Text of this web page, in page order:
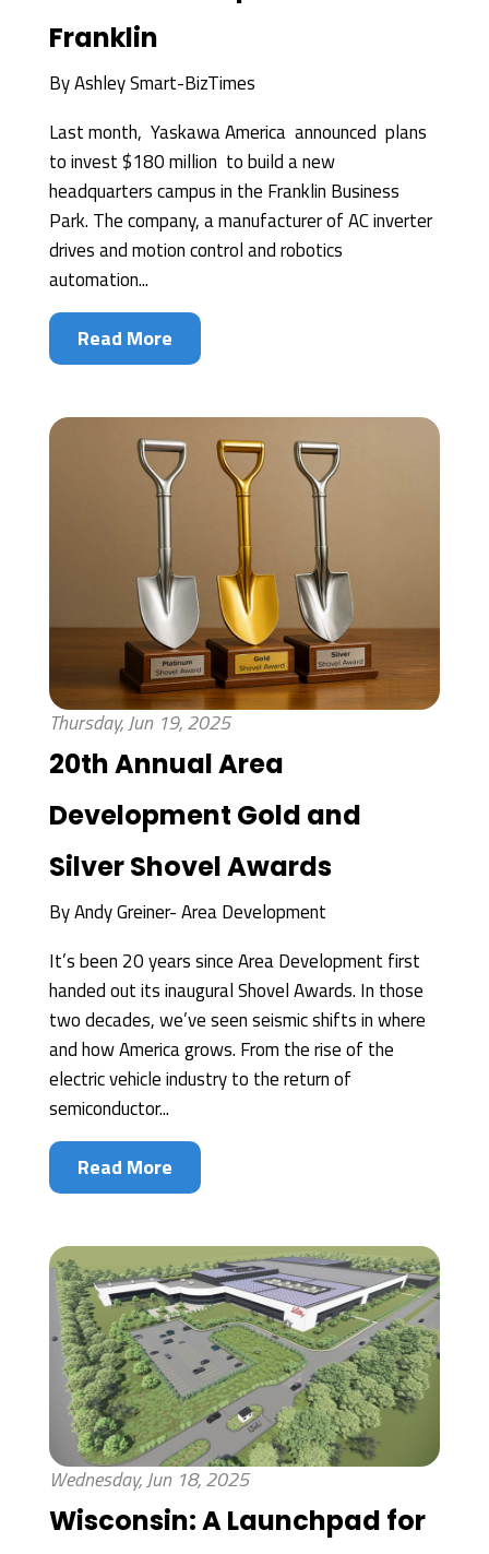
Franklin
ByAshley Smart-BizTimes
Last month, Yaskawa America announced plans
to invest $180 million to build a new
headquarters campus in the Franklin Business
Park. The company, a manufacturer of AC inverter
drives and motion control and robotics
automation...
Read More
Thursday, Jun 19, 2025
20th Annual Area
Development Gold and
Silver Shovel Awards
ByAndy Greiner- Area Development
It’s been 20 years since Area Development first
handed out its inaugural Shovel Awards. In those
two decades, we’ve seen seismic shifts in where
and how America grows. From the rise of the
electric vehicle industry to the return of
semiconductor...
Read More
Wednesday, Jun 18, 2025
Wisconsin: A Launchpad for